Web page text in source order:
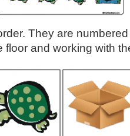
They are
floor and working with